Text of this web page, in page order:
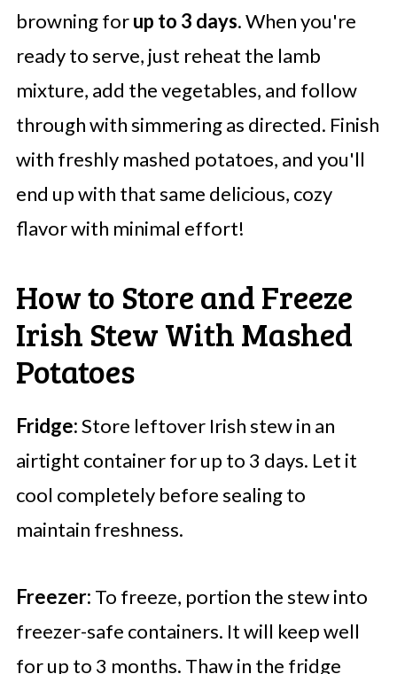
browning forup to 3 days. When you're
ready to serve, just reheat the lamb
mixture, add the vegetables, and follow
through with simmering as directed. Finish
with freshly mashed potatoes, and you'll
end up with that same delicious, cozy
flavor with minimal effort!
How to Store and Freeze
Irish Stew With Mashed
Potatoes
Fridge:Store leftover Irish stew in an
airtight container for up to 3 days. Let it
cool completely before sealing to
maintain freshness.
Freezer: To freeze, portion the stew into
freezer-safe containers. It will keep well
for up to 3 months. Thaw in the fridge